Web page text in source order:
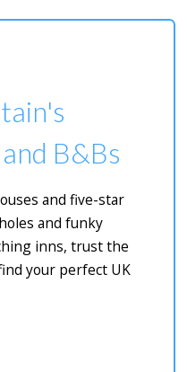
B&Bs
and five-star
and funky
inns, trust the
your perfect UK